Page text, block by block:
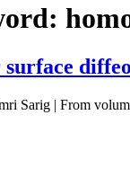
Sarig | From